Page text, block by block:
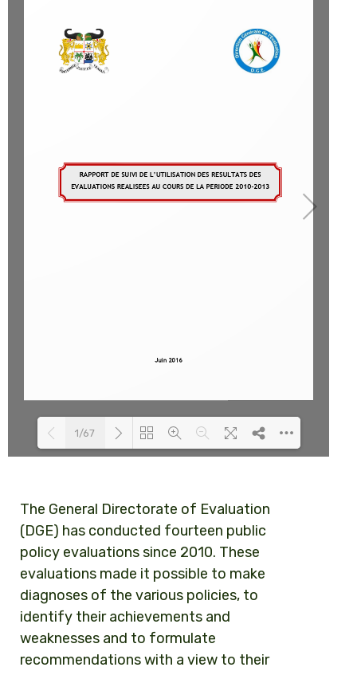
1/67
The General Directorate of Evaluation
(DGE) has conducted fourteen public
policy evaluations since 2010. These
evaluations made it possible to make
diagnoses of the various policies, to
identify their achievements and
weaknesses and to formulate
recommendations with a view to their